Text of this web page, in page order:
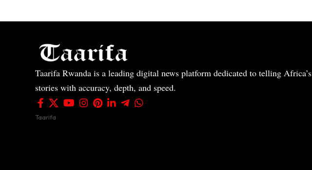
Taarifa Rwanda is a leading digital news platform dedicated to telling Africa’s
stories with accuracy, depth, and speed.
Taarifa